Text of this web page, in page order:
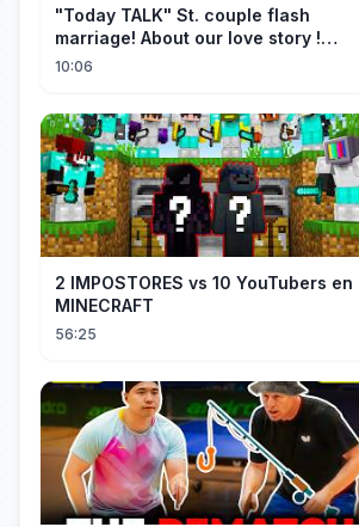
"Today TALK" St. couple flash
marriage! About our love story !
【Saint】
10:06
2 IMPOSTORES vs 10 YouTubers en
MINECRAFT
56:25